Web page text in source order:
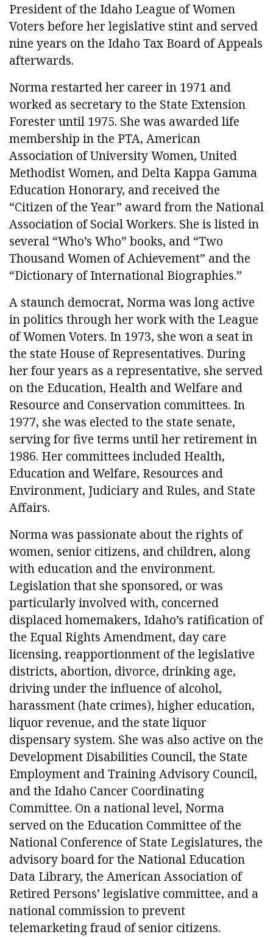
President of the Idaho League of Women
Voters before her legislative stint and served
nine years on the Idaho Tax Board of Appeals
afterwards.
Norma restarted her career in 1971 and
worked as secretary to the State Extension
Forester until 1975. She was awarded life
membership in the PTA, American
Association of University Women, United
Methodist Women, and Delta Kappa Gamma
Education Honorary, and received the
“Citizen of the Year” award from the National
Association of Social Workers. She is listed in
several “Who’s Who” books, and “Two
Thousand Women of Achievement” and the
“Dictionary of International Biographies.”
A staunch democrat, Norma was long active
in politics through her work with the League
of Women Voters. In 1973, she won a seat in
the state House of Representatives. During
her four years as a representative, she served
on the Education, Health and Welfare and
Resource and Conservation committees. In
1977, she was elected to the state senate,
serving for five terms until her retirement in
1986. Her committees included Health,
Education and Welfare, Resources and
Environment, Judiciary and Rules, and State
Affairs.
Norma was passionate about the rights of
women, senior citizens, and children, along
with education and the environment.
Legislation that she sponsored, or was
particularly involved with, concerned
displaced homemakers, Idaho’s ratification of
the Equal Rights Amendment, day care
licensing, reapportionment of the legislative
districts, abortion, divorce, drinking age,
driving under the influence of alcohol,
harassment (hate crimes), higher education,
liquor revenue, and the state liquor
dispensary system. She was also active on the
Development Disabilities Council, the State
Employment and Training Advisory Council,
and the Idaho Cancer Coordinating
Committee. On a national level, Norma
served on the Education Committee of the
National Conference of State Legislatures, the
advisory board for the National Education
Data Library, the American Association of
Retired Persons’ legislative committee, and a
national commission to prevent
telemarketing fraud of senior citizens.